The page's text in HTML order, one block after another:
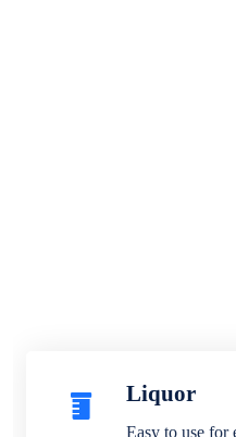
Liquor
Easy to use for